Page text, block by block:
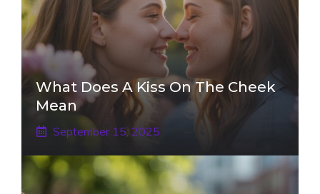
What Does A Kiss On The Cheek
Mean
September 15, 2025